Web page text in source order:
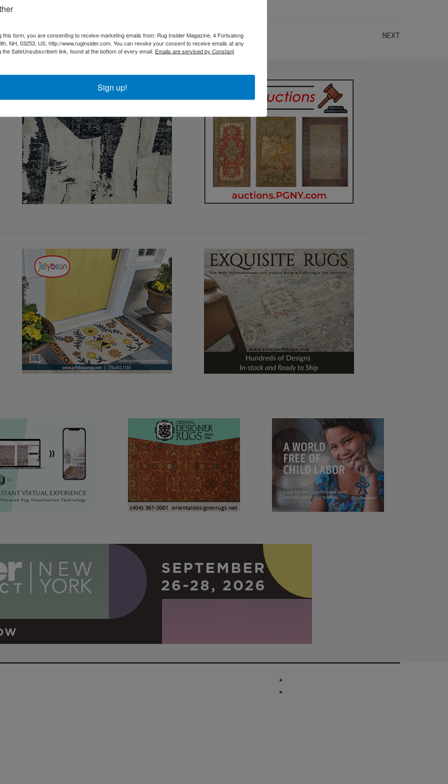
NEXT
this form, you are consenting to receive marketing emails from: Rug Insider Magazine, 4 Fortsalong
NH, 03253, US, http://www.ruginsider.com. You can revoke your consent to receive emails at any
the SafeUnsubscribe® link, found at the bottom of every email. Emails are serviced by Constant
Sign up!